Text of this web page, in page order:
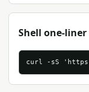
Shell one-liner
curl -sS